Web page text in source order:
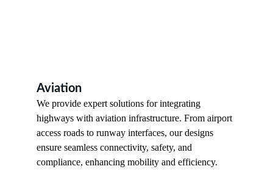
We provide expert solutions for integrating
highways with aviation infrastructure. From airport
access roads to runway interfaces, our designs
ensure seamless connectivity, safety, and
compliance, enhancing mobility and efficiency.
Aviation